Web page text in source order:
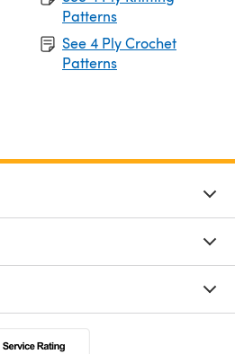
Patterns
See 4 Ply Crochet
Patterns